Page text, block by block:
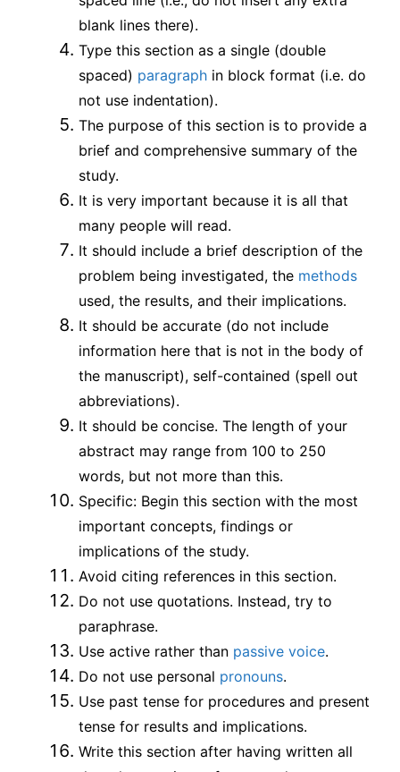
blank lines there).
Type this section as a single (double
spaced) paragraphin block format (i.e. do
not use indentation).
The purpose of this section is to provide a
brief and comprehensive summary of the
study.
It is very important because it is all that
many people will read.
It should include a brief description of the
problem being investigated, the methods
used, the results, and their implications.
It should be accurate (do not include
information here that is not in the body of
the manuscript), self-contained (spell out
abbreviations).
It should be concise. The length of your
abstract may range from 100 to 250
words, but not more than this.
Specific: Begin this section with the most
important concepts, findings or
implications of the study.
Avoid citing references in this section.
Do not use quotations. Instead, try to
paraphrase.
Use active rather than passive voice.
Do not use personal pronouns.
Use past tense for procedures and present
tense for results and implications.
Write this section after having written all